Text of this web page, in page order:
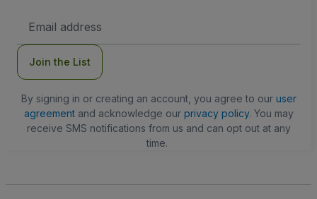
Address
Join the List
By signing in or creating an account, you agree to our user
agreementand acknowledge our privacy policy. You may
receive SMS notifications from us and can opt out at any
time.